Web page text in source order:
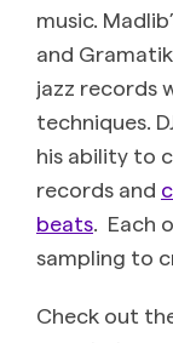
music.
and
jazz records
techniques.
his ability to
records and
beats . Each
sampling to
Check out